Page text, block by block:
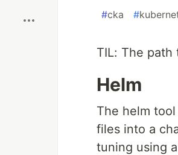
#cka #
TIL: The path
Helm
The helm
files into a
tuning using